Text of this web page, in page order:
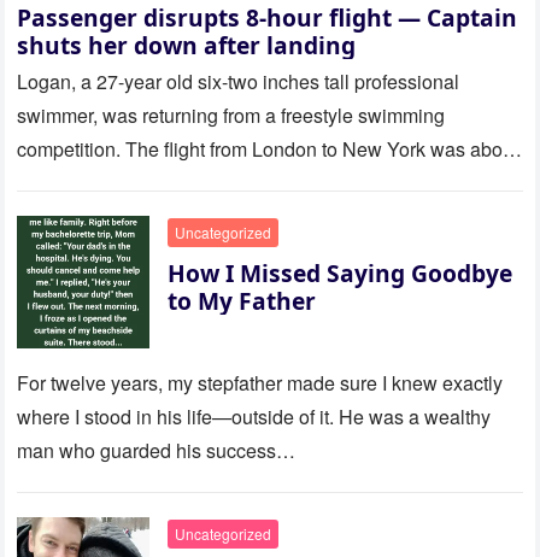
Passenger disrupts 8-hour flight — Captain
shuts her down after landing
Logan, a 27-year old six-two inches tall professional
swimmer, was returning from a freestyle swimming
competition. The flight from London to New York was about
Uncategorized
How I Missed Saying Goodbye
to My Father
For twelve years, my stepfather made sure I knew exactly
where I stood in his life—outside of it. He was a wealthy
man who guarded his success…
Uncategorized